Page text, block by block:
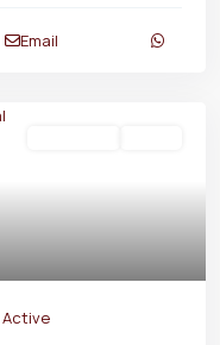
Email
Active